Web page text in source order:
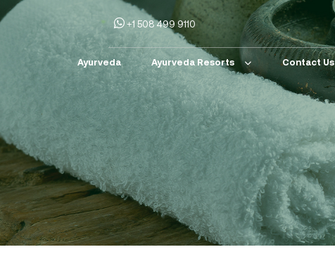
+1 508 499 9110
Ayurveda Ayurveda Resorts Contact Us